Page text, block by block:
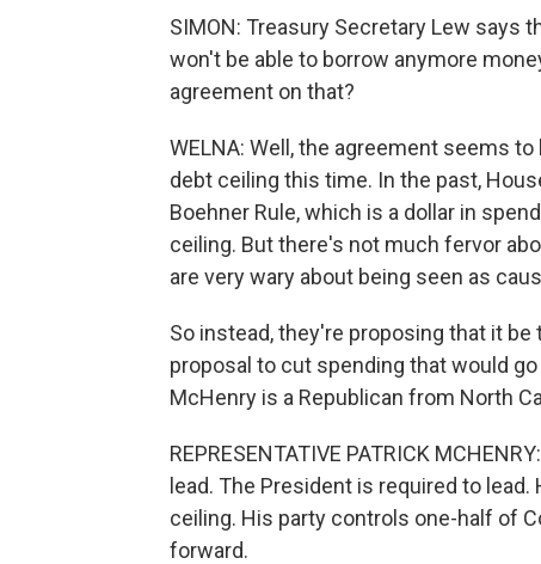
SIMON: Treasury Secretary Lew says
won't be able to borrow anymore
agreement on that?
WELNA: Well, the agreement seems
debt ceiling this time. In the past,
Boehner Rule, which is a dollar in
ceiling. But there's not much fervor
are very wary about being seen as
So instead, they're proposing that it
proposal to cut spending that would
McHenry is a Republican from North
REPRESENTATIVE PATRICK
lead. The President is required to
ceiling. His party controls one-half of
forward.